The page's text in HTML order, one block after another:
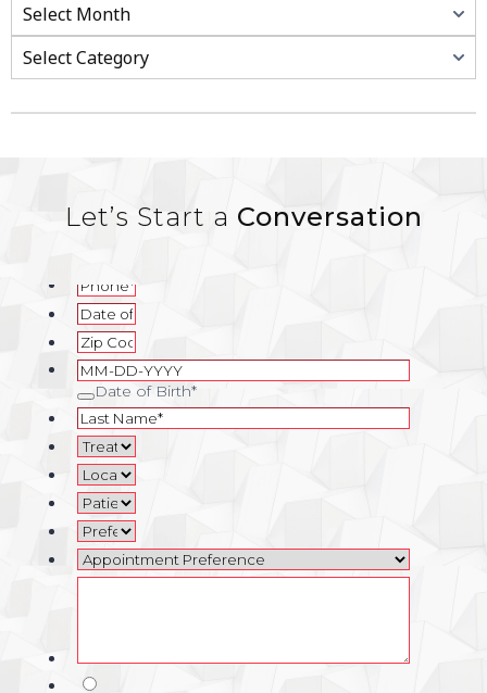
Let’s Start a Conversation